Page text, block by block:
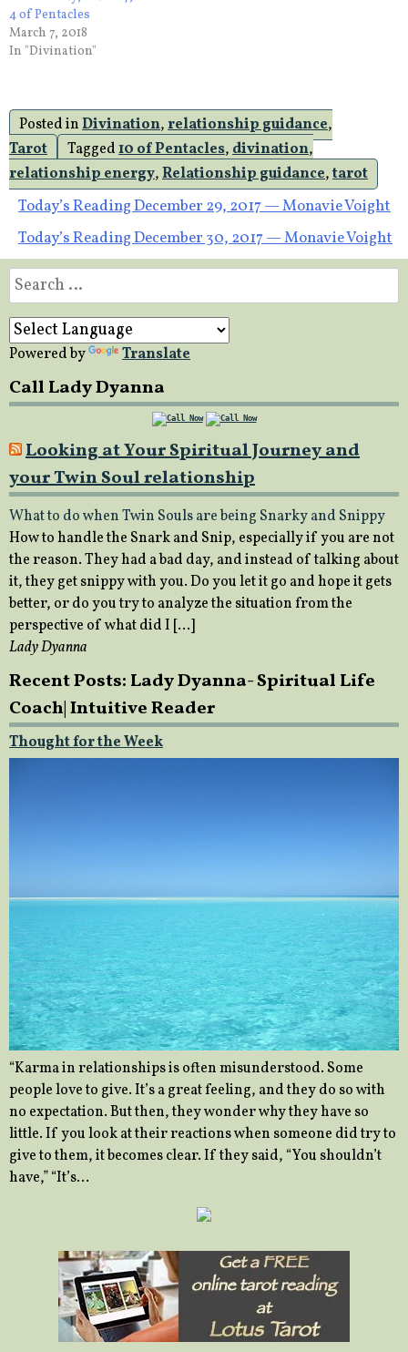
4 of Pentacles
March 7, 2018
In "Divination"
Posted inDivination,relationship guidance,
Tarot
Tagged10 of Pentacles,divination,
relationship energy,Relationship guidance,tarot
Post
navigation
Today’s Reading December 29, 2017 — Monavie Voight
Today’s Reading December 30, 2017 — Monavie Voight
Search
for:
Powered by Translate
Call Lady Dyanna
Looking at Your Spiritual Journey and
your Twin Soul relationship
What to do when Twin Souls are being Snarky and Snippy
How to handle the Snark and Snip, especially if you are not
the reason. They had a bad day, and instead of talking about
it, they get snippy with you. Do you let it go and hope it gets
better, or do you try to analyze the situation from the
perspective of what did I […]
Lady Dyanna
Recent Posts: Lady Dyanna- Spiritual Life
Coach| Intuitive Reader
Thought for the Week
“Karma in relationships is often misunderstood. Some
people love to give. It’s a great feeling, and they do so with
no expectation. But then, they wonder why they have so
little. If you look at their reactions when someone did try to
give to them, it becomes clear. If they said, “You shouldn’t
have,” “It’s…